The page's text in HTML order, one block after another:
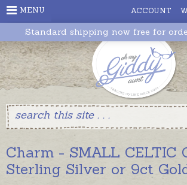
ACCOUNT
MENU
Standard shipping now free for
Charm - SMALL CELTIC
Sterling Silver or 9ct